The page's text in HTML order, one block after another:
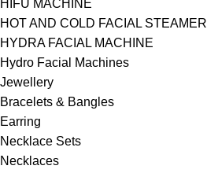
HIFU MACHINE
HOT AND COLD FACIAL STEAMER
HYDRA FACIAL MACHINE
Hydro Facial Machines
Jewellery
Bracelets & Bangles
Earring
Necklace Sets
Necklaces